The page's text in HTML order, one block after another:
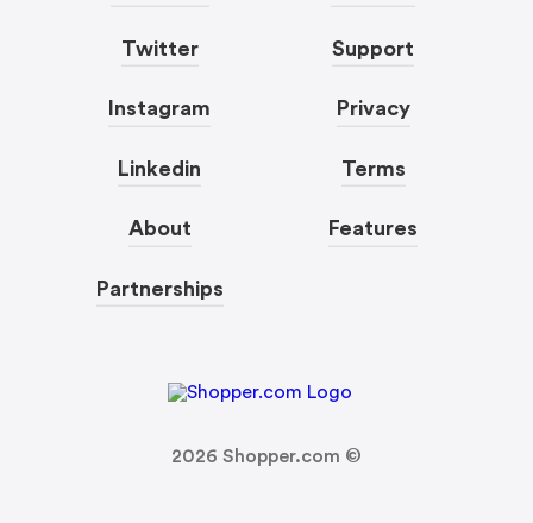
Twitter
Instagram
Linkedin
About
Partnerships
Support
Privacy
Terms
Features
2026 Shopper.com ©